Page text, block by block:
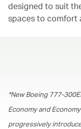
designed to suit
spaces to comfort
*New Boeing 777-
Economy and
progressively